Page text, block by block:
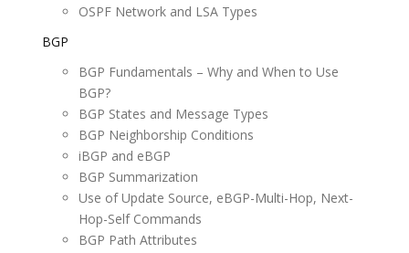
OSPF Network and LSA Types
BGP
BGP Fundamentals – Why and When to Use
BGP?
BGP States and Message Types
BGP Neighborship Conditions
iBGP and eBGP
BGP Summarization
Use of Update Source, eBGP-Multi-Hop, Next-
Hop-Self Commands
BGP Path Attributes